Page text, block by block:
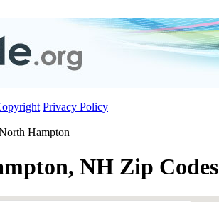
Privacy Policy
Hampton
NH Zip Codes